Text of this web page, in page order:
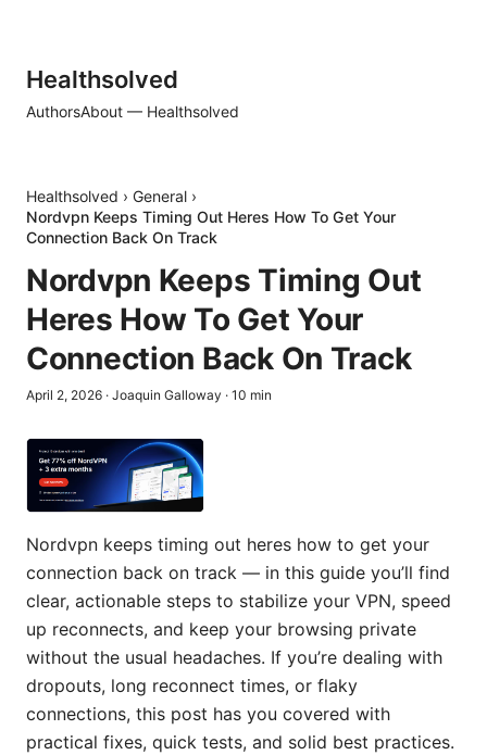
Healthsolved
AuthorsAbout — Healthsolved
Healthsolved › General ›
Nordvpn Keeps Timing Out Heres How To Get Your
Connection Back On Track
Nordvpn Keeps Timing Out
Heres How To Get Your
Connection Back On Track
April 2, 2026 · Joaquin Galloway · 10 min
Nordvpn keeps timing out heres how to get your
connection back on track — in this guide you’ll find
clear, actionable steps to stabilize your VPN, speed
up reconnects, and keep your browsing private
without the usual headaches. If you’re dealing with
dropouts, long reconnect times, or flaky
connections, this post has you covered with
practical fixes, quick tests, and solid best practices.